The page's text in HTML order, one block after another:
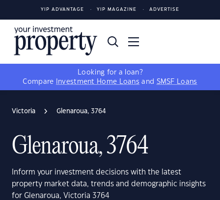
YIP ADVANTAGE YIP MAGAZINE ADVERTISE
Looking for a loan?
Compare
Investment Home Loans and SMSF Loans
Victoria Glenaroua, 3764
Glenaroua, 3764
Inform your investment decisions with the latest
property market data, trends and demographic insights
for Glenaroua, Victoria 3764